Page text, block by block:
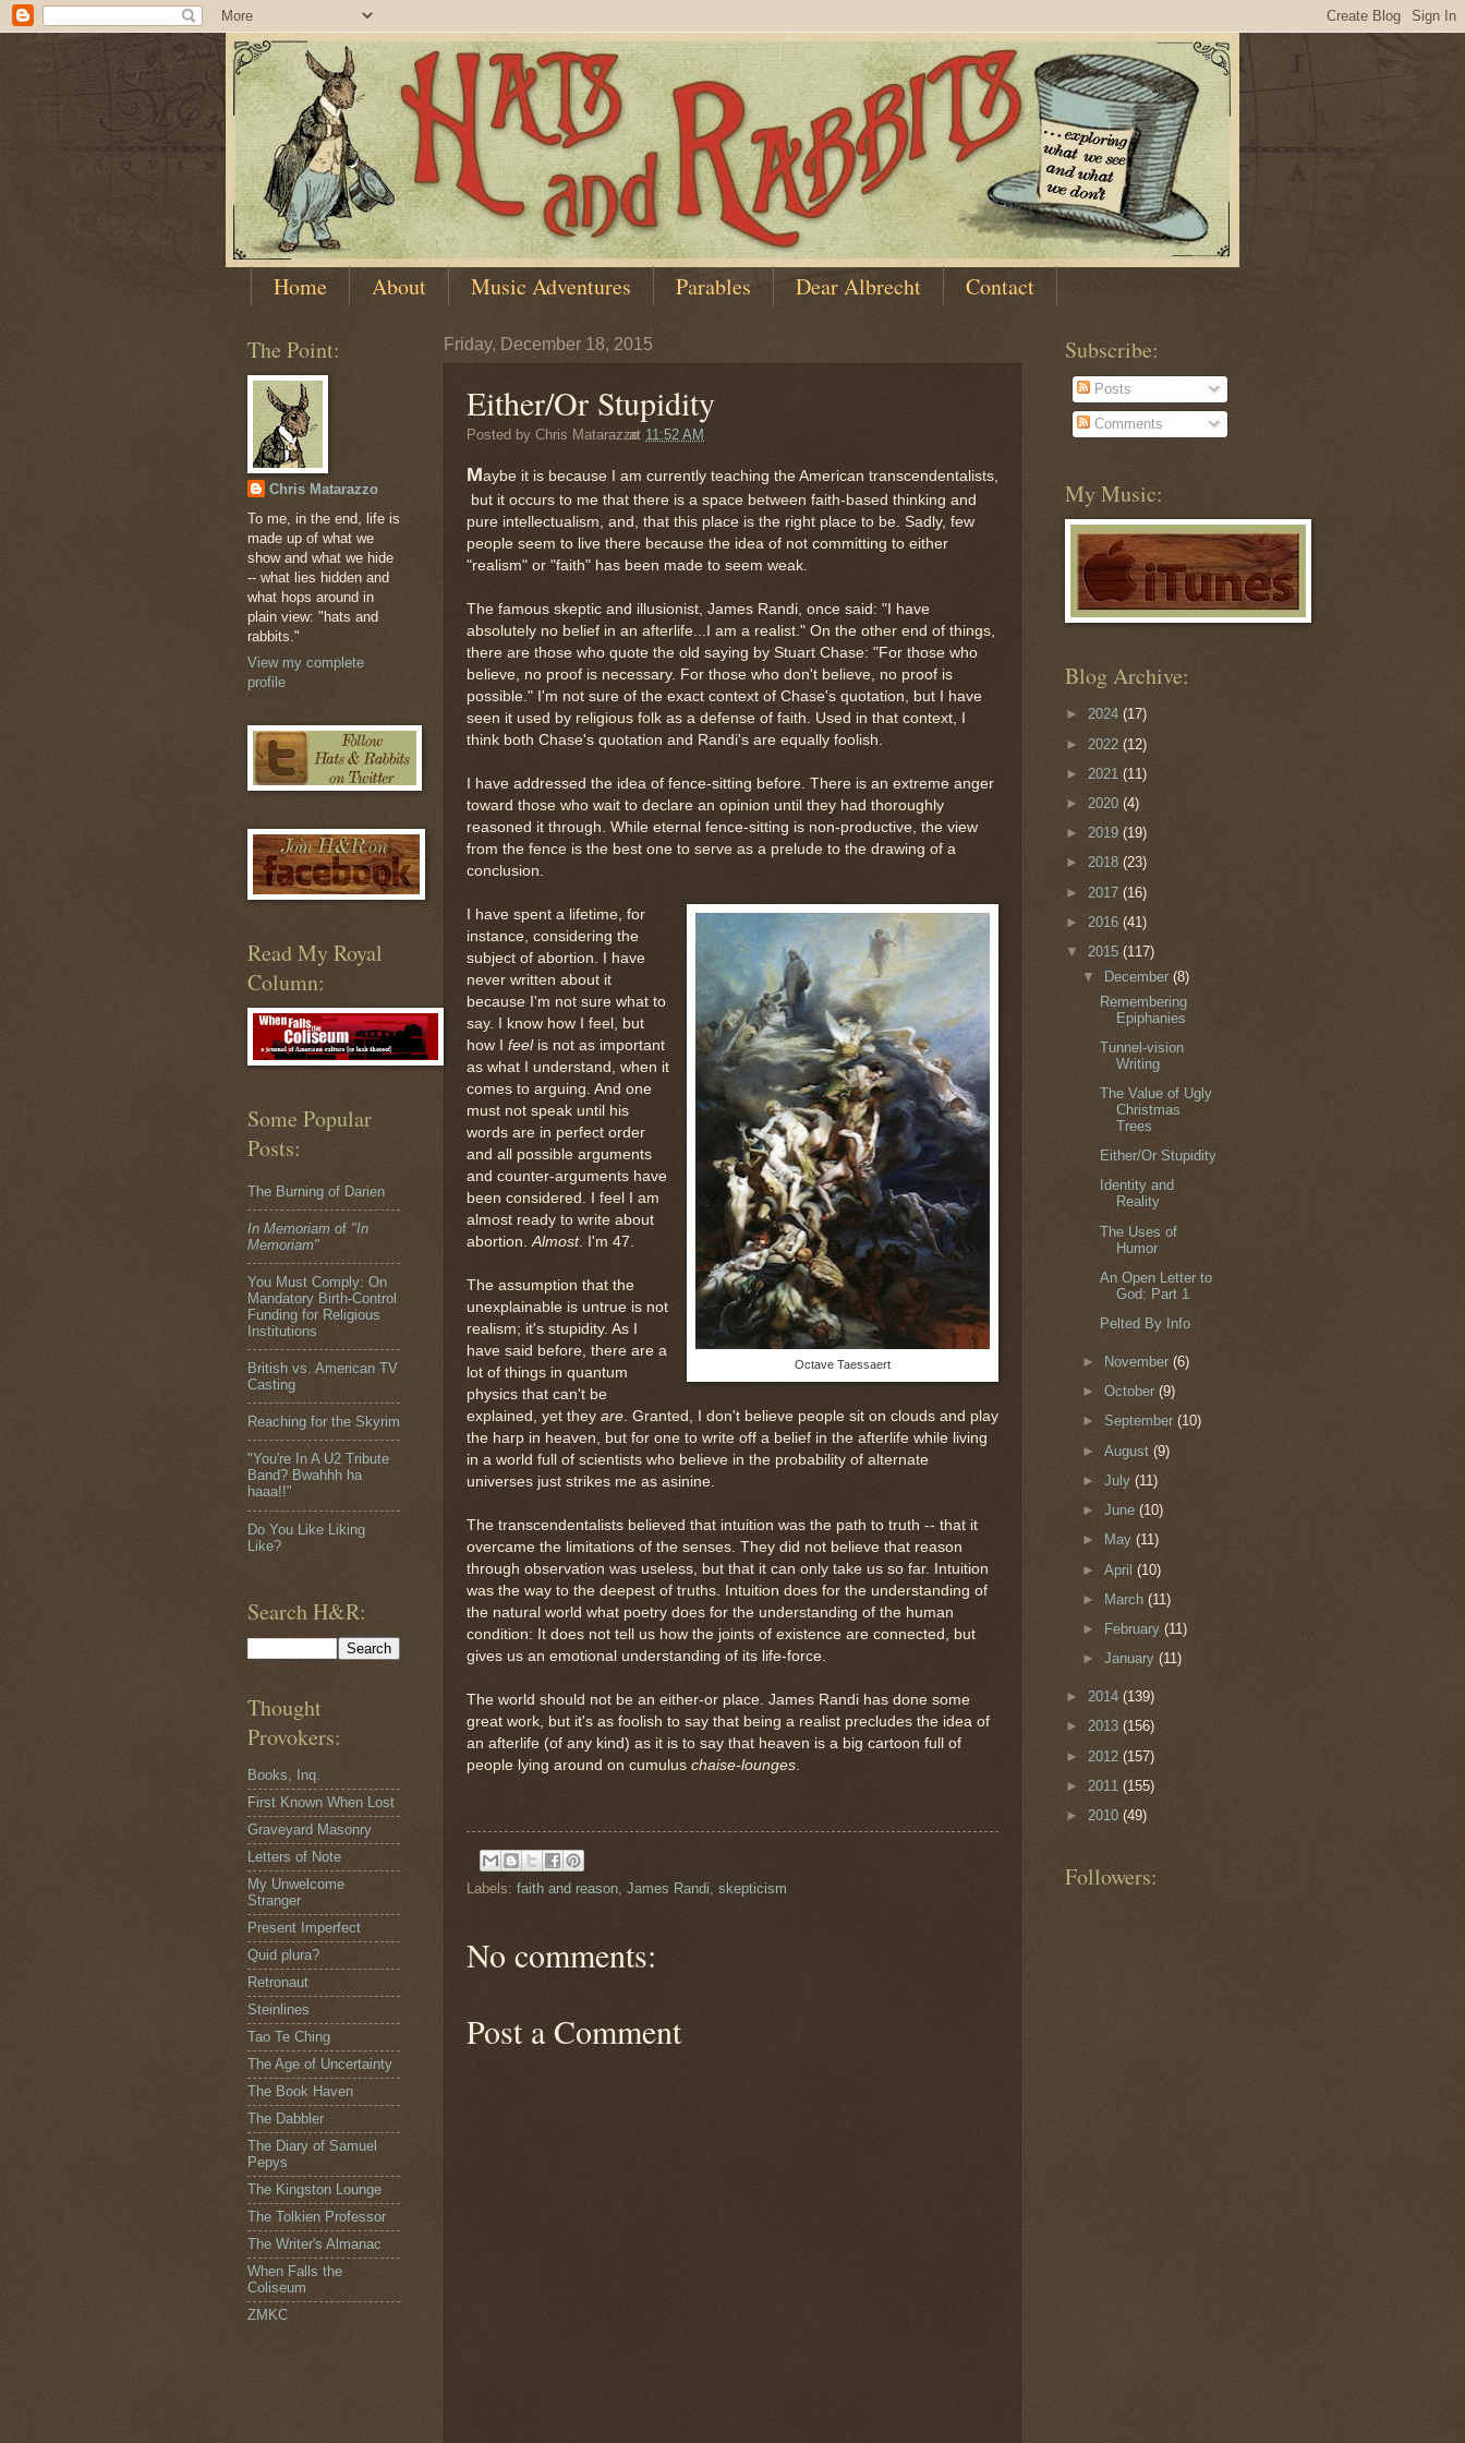
Home About Music Adventures Parables Dear Albrecht Contact
Friday, December 18, 2015
Either/Or Stupidity
Posted by Chris Matarazzo
at 11:52 AM
Maybe it is because I am currently teaching the American transcendentalists,
but it occurs to me that there is a space between faith-based thinking and
pure intellectualism, and, that this place is the right place to be. Sadly, few
people seem to live there because the idea of not committing to either
"realism" or "faith" has been made to seem weak.
The famous skeptic and illusionist, James Randi, once said: "I have
absolutely no belief in an afterlife...I am a realist." On the other end of things,
there are those who quote the old saying by Stuart Chase: "For those who
believe, no proof is necessary. For those who don't believe, no proof is
possible." I'm not sure of the exact context of Chase's quotation, but I have
seen it used by religious folk as a defense of faith. Used in that context, I
think both Chase's quotation and Randi's are equally foolish.
I have addressed the idea of fence-sitting before. There is an extreme anger
toward those who wait to declare an opinion until they had thoroughly
reasoned it through. While eternal fence-sitting is non-productive, the view
from the fence is the best one to serve as a prelude to the drawing of a
conclusion.
Octave Taessaert
I have spent a lifetime, for
instance, considering the
subject of abortion. I have
never written about it
because I'm not sure what to
say. I know how I feel, but
how I feel is not as important
as what I understand, when it
comes to arguing. And one
must not speak until his
words are in perfect order
and all possible arguments
and counter-arguments have
been considered. I feel I am
almost ready to write about
abortion. Almost. I'm 47.
The assumption that the
unexplainable is untrue is not
realism; it's stupidity. As I
have said before, there are a
lot of things in quantum
physics that can't be
explained, yet they are . Granted, I don't believe people sit on clouds and play
the harp in heaven, but for one to write off a belief in the afterlife while living
in a world full of scientists who believe in the probability of alternate
universes just strikes me as asinine.
The transcendentalists believed that intuition was the path to truth -- that it
overcame the limitations of the senses. They did not believe that reason
through observation was useless, but that it can only take us so far. Intuition
was the way to the deepest of truths. Intuition does for the understanding of
the natural world what poetry does for the understanding of the human
condition: It does not tell us how the joints of existence are connected, but
gives us an emotional understanding of its life-force.
The world should not be an either-or place. James Randi has done some
great work, but it's as foolish to say that being a realist precludes the idea of
an afterlife (of any kind) as it is to say that heaven is a big cartoon full of
people lying around on cumulus chaise-lounges
Labels: faith and reason, James Randi, skepticism
No comments:
Post a Comment
The Point:
Chris Matarazzo
To me, in the end, life is
made up of what we
show and what we hide
-- what lies hidden and
what hops around in
plain view: "hats and
rabbits."
View my complete
profile
Read My Royal
Column:
Some Popular
Posts:
The Burning of Darien
In Memoriam of "In
Memoriam"
You Must Comply: On
Mandatory Birth-Control
Funding for Religious
Institutions
British vs. American TV
Casting
Reaching for the Skyrim
"You're In A U2 Tribute
Band? Bwahhh ha
haaa!!"
Do You Like Liking
Like?
Search H&R:
Thought
Provokers:
Books, Inq.
First Known When Lost
Graveyard Masonry
Letters of Note
My Unwelcome
Stranger
Present Imperfect
Quid plura?
Retronaut
Steinlines
Tao Te Ching
The Age of Uncertainty
The Book Haven
The Dabbler
The Diary of Samuel
Pepys
The Kingston Lounge
The Tolkien Professor
The Writer's Almanac
When Falls the
Coliseum
ZMKC
Subscribe:
Posts
Comments
My Music:
Blog Archive:
► 2024 (17)
► 2022 (12)
► 2021 (11)
► 2020 (4)
► 2019 (19)
► 2018 (23)
► 2017 (16)
► 2016 (41)
▼ 2015 (117)
▼
December(8)
Remembering
Epiphanies
Tunnel-vision
Writing
The Value of Ugly
Christmas
Trees
Either/Or Stupidity
Identity and
Reality
The Uses of
Humor
An Open Letter to
God: Part 1
Pelted By Info
► November(6)
►October(9)
►September(10)
►August(9)
►July(11)
►June(10)
►
May(11)
►April(10)
►
March(11)
►
February(11)
►January(11)
► 2014 (139)
► 2013 (156)
► 2012 (157)
► 2011 (155)
► 2010 (49)
Followers: